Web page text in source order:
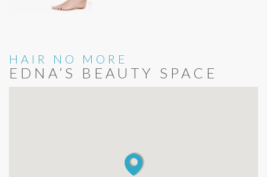
HAIR NO MORE
EDNA’S BEAUTY SPACE